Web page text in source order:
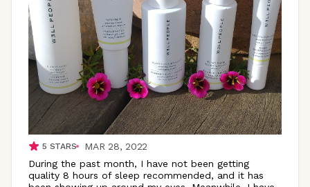
5 STARS
MAR 28, 2022
During the past month, I have not been getting
quality 8 hours of sleep recommended, and it has